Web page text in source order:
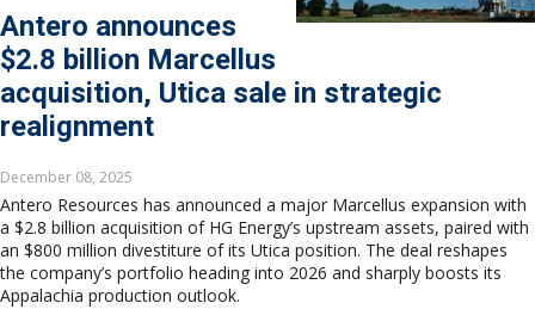
Europe
Eastern Mediterranean
Russia & FSU
Africa
Middle East
Far East
South Asia
South Pacific
Arctic
East Asia
Antero announces
$2.8 billion Marcellus
acquisition, Utica sale in strategic
realignment
December 08, 2025
Antero Resources has announced a major Marcellus expansion with
a $2.8 billion acquisition of HG Energy’s upstream assets, paired with
an $800 million divestiture of its Utica position. The deal reshapes
the company’s portfolio heading into 2026 and sharply boosts its
Appalachia production outlook.